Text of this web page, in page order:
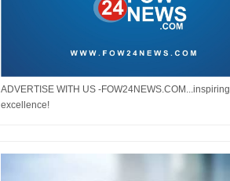
ADVERTISE WITH US -FOW24NEWS.COM...inspiring
excellence!